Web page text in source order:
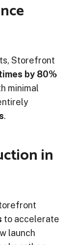
Storefront
by 80%
minimal
.
in
to accelerate
launch